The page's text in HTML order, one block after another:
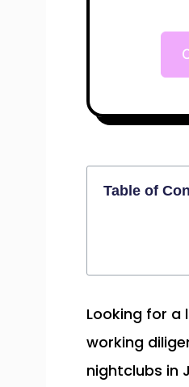
Table of
Looking for a
working
nightclubs in